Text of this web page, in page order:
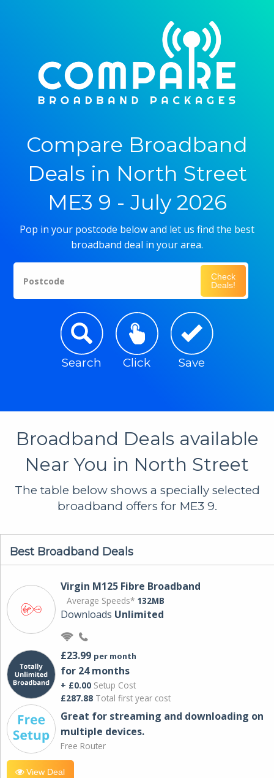
Compare Broadband
Deals in North Street
ME3 9 - July 2026
Pop in your postcode below and let us find the best
broadband deal in your area.
Postcode
Check
Deals!
Search Click Save
Broadband Deals available
Near You in North Street
The table below shows a specially selected
broadband offers for ME3 9.
Best Broadband Deals
Virgin M125 Fibre Broadband
Average Speeds* 132MB
Downloads Unlimited
£23.99 per month
for 24 months
+ £0.00 Setup Cost
£287.88 Total first year cost
Great for streaming and downloading on
multiple devices.
Free Router
View Deal